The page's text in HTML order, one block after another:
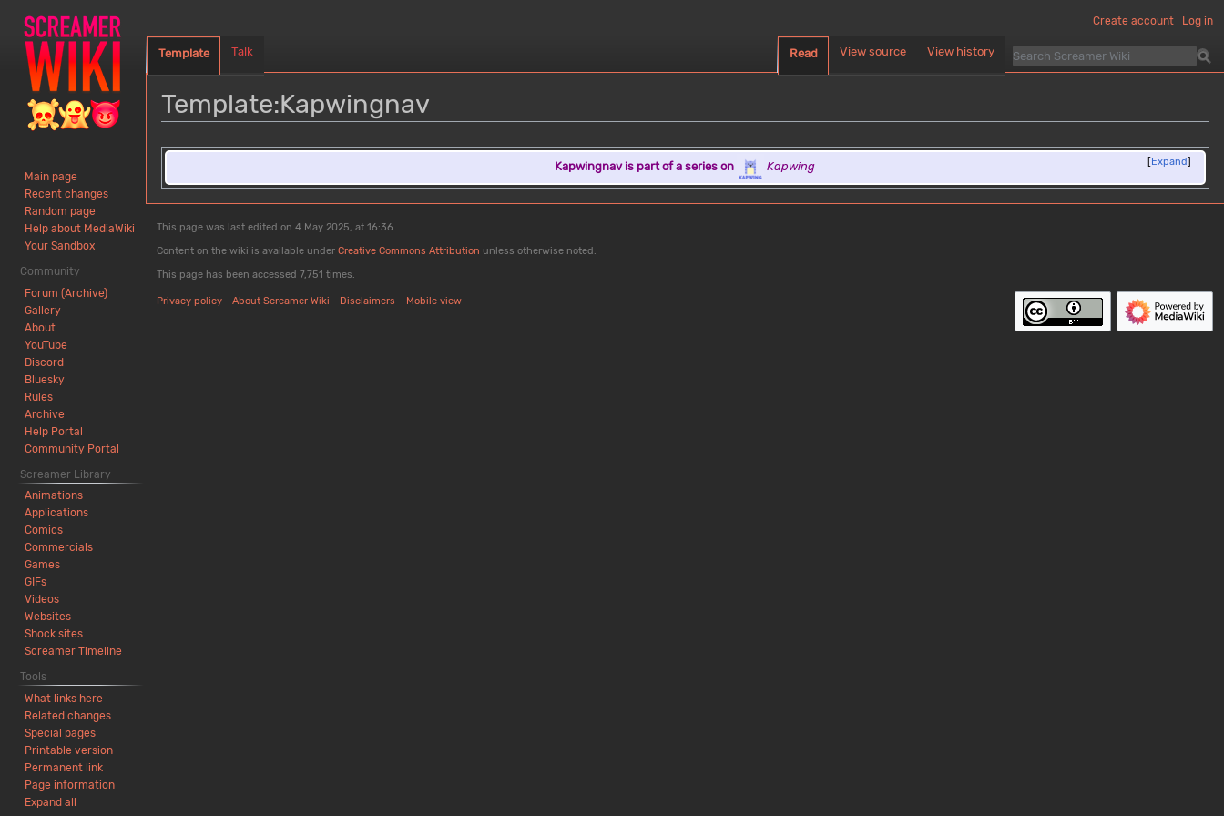
Template:Kapwingnav
Jump
navigation
Jump
search
Expand
Kapwingnav is part of a series on Kapwing
Create account Log in
Template Talk Read View source View history
Main page
Recent changes
Random page
Help about MediaWiki
Your Sandbox
Community
Forum (Archive)
Gallery
About
YouTube
Discord
Bluesky
Rules
Archive
Help Portal
Community Portal
Screamer Library
Animations
Applications
Comics
Commercials
Games
GIFs
Videos
Websites
Shock sites
Screamer Timeline
Tools
What links here
Related changes
Special pages
Printable version
Permanent link
Page information
Expand all
This page was last edited on 4 May 2025, at 16:36.
Content on the wiki is available under Creative Commons Attribution unless otherwise noted.
This page has been accessed 7,751 times.
Privacy policy About Screamer Wiki Disclaimers Mobile view